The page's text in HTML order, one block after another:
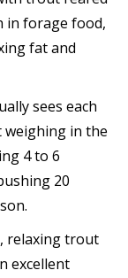
in forage food,
fat and
sees each
weighing in the
4 to 6
20
relaxing trout
excellent